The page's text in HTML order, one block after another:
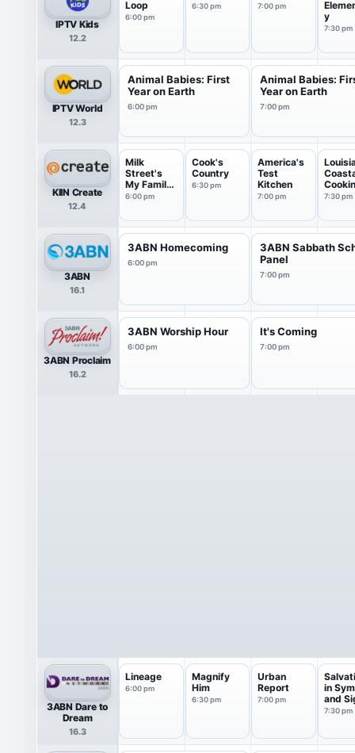
IPTV Kids
12.2
Loop
6:00 pm
6:30 pm 7:00 pm
y
7:30 pm
IPTV World
12.3
Animal Babies: First
Year on Earth
6:00 pm
Animal Babies:
Year on Earth
7:00 pm
KIIN Create
12.4
Milk
Street's
My Family
Recipe
6:00 pm
Cook's
Country
6:30 pm
America's
Test
Kitchen
7:00 pm 7:30 pm
3ABN
16.1
3ABN Homecoming
6:00 pm
3ABN Sabbath
Panel
7:00 pm
3ABN Proclaim
16.2
3ABN Worship Hour
6:00 pm
It's Coming
7:00 pm
3ABN Dare to
Dream
16.3
Lineage
6:00 pm
Magnify
Him
6:30 pm
Urban
Report
7:00 pm
in
and
7:30 pm